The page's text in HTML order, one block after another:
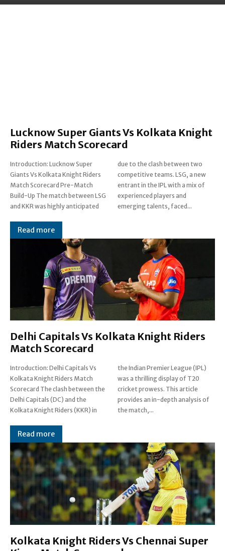
Lucknow Super Giants Vs Kolkata Knight
Riders Match Scorecard
Introduction: Lucknow Super
Giants Vs Kolkata Knight Riders
Match Scorecard Pre-Match
Build-Up The match between LSG
and KKR was highly anticipated
due to the clash between two
competitive teams. LSG, a new
entrant in the IPL with a mix of
experienced players and
emerging talents, faced...
Read more
Delhi Capitals Vs Kolkata Knight Riders
Match Scorecard
Introduction: Delhi Capitals Vs
Kolkata Knight Riders Match
Scorecard The clash between the
Delhi Capitals (DC) and the
Kolkata Knight Riders (KKR) in
the Indian Premier League (IPL)
was a thrilling display of T20
cricket prowess. This article
provides an in-depth analysis of
the match,...
Read more
Kolkata Knight Riders Vs Chennai Super